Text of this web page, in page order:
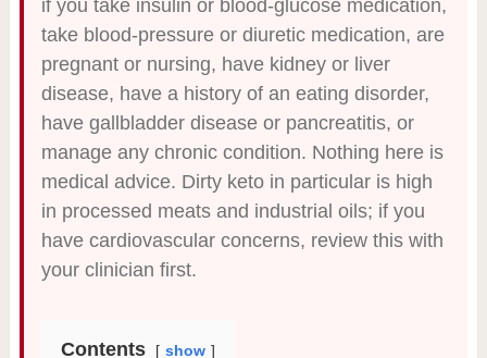
if you take insulin or blood-glucose medication,
take blood-pressure or diuretic medication, are
pregnant or nursing, have kidney or liver
disease, have a history of an eating disorder,
have gallbladder disease or pancreatitis, or
manage any chronic condition. Nothing here is
medical advice. Dirty keto in particular is high
in processed meats and industrial oils; if you
have cardiovascular concerns, review this with
your clinician first.
Contents show